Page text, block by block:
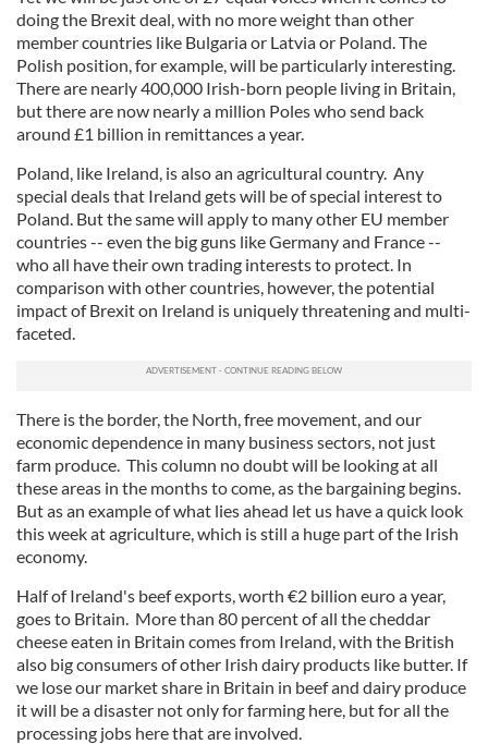
doing the Brexit deal, with no more weight than other
member countries like Bulgaria or Latvia or Poland. The
Polish position, for example, will be particularly interesting.
There are nearly 400,000 Irish-born people living in Britain,
but there are now nearly a million Poles who send back
around £1 billion in remittances a year.
Poland, like Ireland, is also an agricultural country. Any
special deals that Ireland gets will be of special interest to
Poland. But the same will apply to many other EU member
countries -- even the big guns like Germany and France --
who all have their own trading interests to protect. In
comparison with other countries, however, the potential
impact of Brexit on Ireland is uniquely threatening and multi-
faceted.
There is the border, the North, free movement, and our
economic dependence in many business sectors, not just
farm produce. This column no doubt will be looking at all
these areas in the months to come, as the bargaining begins.
But as an example of what lies ahead let us have a quick look
this week at agriculture, which is still a huge part of the Irish
economy.
Half of Ireland's beef exports, worth €2 billion euro a year,
goes to Britain. More than 80 percent of all the cheddar
cheese eaten in Britain comes from Ireland, with the British
also big consumers of other Irish dairy products like butter. If
we lose our market share in Britain in beef and dairy produce
it will be a disaster not only for farming here, but for all the
processing jobs here that are involved.